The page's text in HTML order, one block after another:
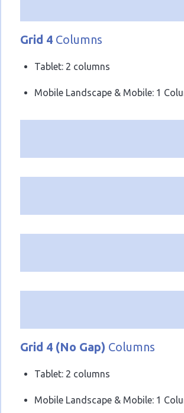
Grid 4 Columns
Tablet: 2 columns
Mobile Landscape & Mobile: 1
Grid 4 (No Gap) Columns
Tablet: 2 columns
Mobile Landscape & Mobile: 1